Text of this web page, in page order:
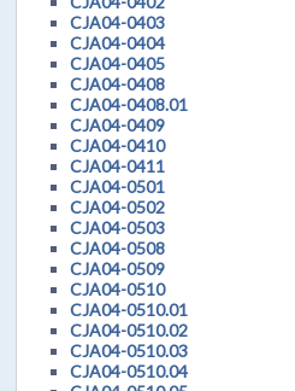
CJA04-0403
CJA04-0404
CJA04-0405
CJA04-0408
CJA04-0408.01
CJA04-0409
CJA04-0410
CJA04-0411
CJA04-0501
CJA04-0502
CJA04-0503
CJA04-0508
CJA04-0509
CJA04-0510
CJA04-0510.01
CJA04-0510.02
CJA04-0510.03
CJA04-0510.04